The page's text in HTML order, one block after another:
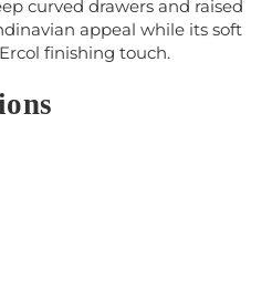
curved drawers and raised
appeal while its soft
finishing touch.